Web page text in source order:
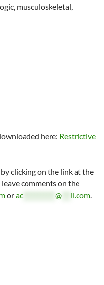
musculoskeletal,
here: Restrictive
clicking on the link at the
comments on the
orac @ il.com.